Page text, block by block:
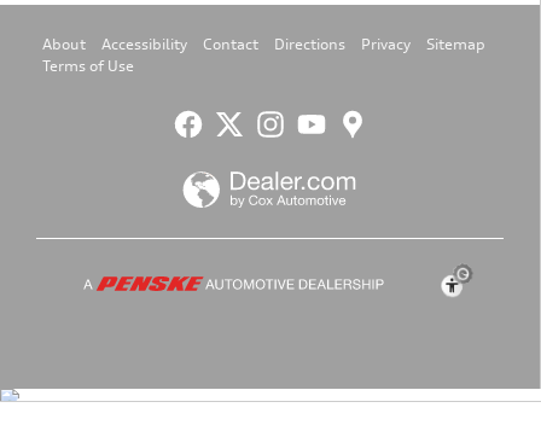
About Accessibility Contact Directions Privacy
Sitemap
Terms of Use